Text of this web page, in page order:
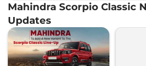
Mahindra Scorpio Classic
Updates